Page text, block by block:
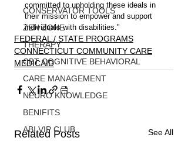
CONSERVATOR TOOLS
ZEN ZONE
THERAPY
CBT COGNITIVE BEHAVIORAL
CARE MANAGEMENT
NEURO KNOWLEDGE
BENIFITS
ABI VIP CLUB
committed to upholding these ideals in
their mission to empower and support
individuals with disabilities."
FEDERAL / STATE PROGRAMS
CONNECTICUT COMMUNITY CARE
MEDICAID
Related Posts See All